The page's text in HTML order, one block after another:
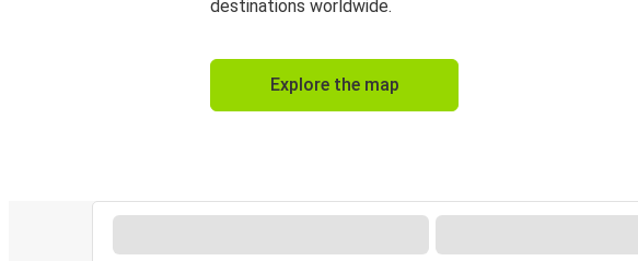
destinations worldwide.
Explore the map